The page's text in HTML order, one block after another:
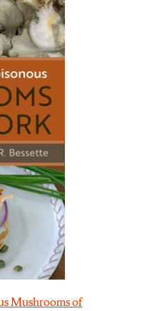
Mushrooms of